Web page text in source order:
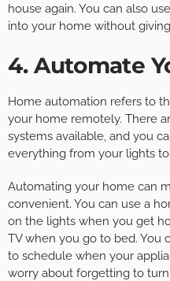
house again. You can also
into your home without
4. Automate
Home automation refers to
your home remotely. There
systems available, and you
everything from your lights
Automating your home can
convenient. You can use a
on the lights when you get
TV when you go to bed. You
to schedule when your
worry about forgetting to